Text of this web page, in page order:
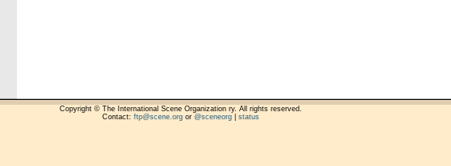
Copyright © The International Scene Organization ry. All rights reserved.
Contact: ftp@scene.orgor @sceneorg| status